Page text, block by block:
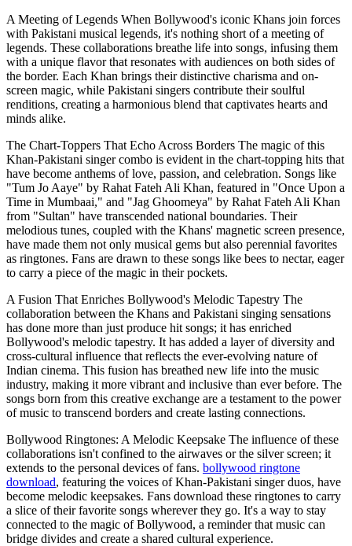
A Meeting of Legends When Bollywood's iconic Khans join forces
with Pakistani musical legends, it's nothing short of a meeting of
legends. These collaborations breathe life into songs, infusing them
with a unique flavor that resonates with audiences on both sides of
the border. Each Khan brings their distinctive charisma and on-
screen magic, while Pakistani singers contribute their soulful
renditions, creating a harmonious blend that captivates hearts and
minds alike.
The Chart-Toppers That Echo Across Borders The magic of this
Khan-Pakistani singer combo is evident in the chart-topping hits that
have become anthems of love, passion, and celebration. Songs like
"Tum Jo Aaye" by Rahat Fateh Ali Khan, featured in "Once Upon a
Time in Mumbaai," and "Jag Ghoomeya" by Rahat Fateh Ali Khan
from "Sultan" have transcended national boundaries. Their
melodious tunes, coupled with the Khans' magnetic screen presence,
have made them not only musical gems but also perennial favorites
as ringtones. Fans are drawn to these songs like bees to nectar, eager
to carry a piece of the magic in their pockets.
A Fusion That Enriches Bollywood's Melodic Tapestry The
collaboration between the Khans and Pakistani singing sensations
has done more than just produce hit songs; it has enriched
Bollywood's melodic tapestry. It has added a layer of diversity and
cross-cultural influence that reflects the ever-evolving nature of
Indian cinema. This fusion has breathed new life into the music
industry, making it more vibrant and inclusive than ever before. The
songs born from this creative exchange are a testament to the power
of music to transcend borders and create lasting connections.
Bollywood Ringtones: A Melodic Keepsake The influence of these
collaborations isn't confined to the airwaves or the silver screen; it
extends to the personal devices of fans. bollywood ringtone
download, featuring the voices of Khan-Pakistani singer duos, have
become melodic keepsakes. Fans download these ringtones to carry
a slice of their favorite songs wherever they go. It's a way to stay
connected to the magic of Bollywood, a reminder that music can
bridge divides and create a shared cultural experience.